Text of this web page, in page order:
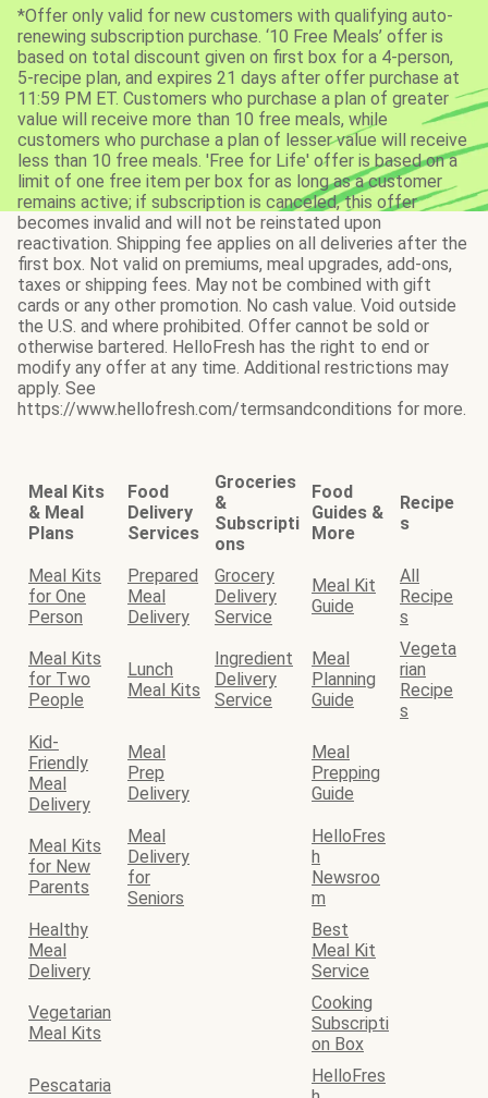
*Offer only valid for new customers with qualifying auto-
renewing subscription purchase. ‘10 Free Meals’ offer is
based on total discount given on first box for a 4-person,
5-recipe plan, and expires 21 days after offer purchase at
11:59 PM ET. Customers who purchase a plan of greater
value will receive more than 10 free meals, while
customers who purchase a plan of lesser value will receive
less than 10 free meals. 'Free for Life' offer is based on a
limit of one free item per box for as long as a customer
remains active; if subscription is canceled, this offer
becomes invalid and will not be reinstated upon
reactivation. Shipping fee applies on all deliveries after the
first box. Not valid on premiums, meal upgrades, add-ons,
taxes or shipping fees. May not be combined with gift
cards or any other promotion. No cash value. Void outside
the U.S. and where prohibited. Offer cannot be sold or
otherwise bartered. HelloFresh has the right to end or
modify any offer at any time. Additional restrictions may
apply. See
https://www.hellofresh.com/termsandconditions for more.
Meal Kits
& Meal
Plans
Food
Delivery
Services
Groceries
&
Subscripti
ons
Food
Guides &
More
Recipe
s
Meal Kits
for One
Person
Prepared
Meal
Delivery
Grocery
Delivery
Service
Meal Kit
Guide
All
Recipe
s
Meal Kits
for Two
People
Lunch
Meal Kits
Ingredient
Delivery
Service
Meal
Planning
Guide
Vegeta
rian
Recipe
s
Kid-
Friendly
Meal
Delivery
Meal
Prep
Delivery
Meal
Prepping
Guide
Meal Kits
for New
Parents
Meal
Delivery
for
Seniors
HelloFres
h
Newsroo
m
Healthy
Meal
Delivery
Best
Meal Kit
Service
Vegetarian
Meal Kits
Cooking
Subscripti
on Box
Pescataria
HelloFres